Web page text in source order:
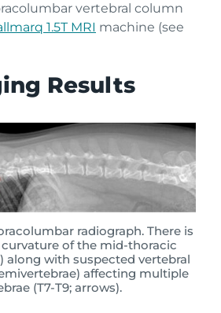
vertebral column
1.5T MRI machine (see
Results
radiograph. There is
of the mid-thoracic
along with suspected vertebral
affecting multiple
(T7-T9; arrows).